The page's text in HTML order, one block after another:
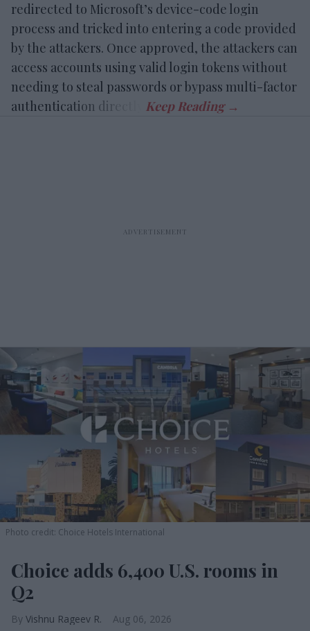
redirected to Microsoft’s device-code login
process and tricked into entering a code provided
by the attackers. Once approved, the attackers can
access accounts using valid login tokens without
needing to steal passwords or bypass multi-factor
authentication directly.
Photo credit: Choice Hotels International
Choice adds 6,400 U.S. rooms in
Q2
Vishnu Rageev R. Aug 06, 2026